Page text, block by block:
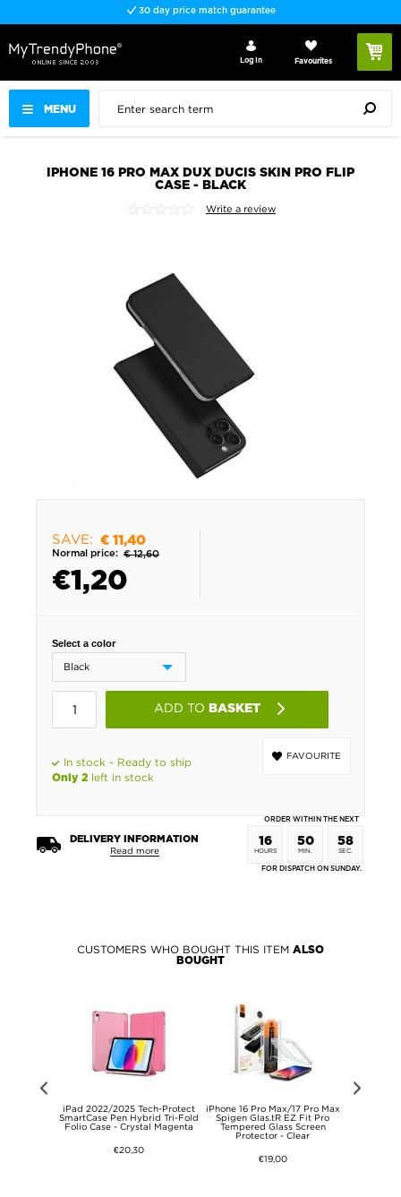
30 day price match guarantee
MENU
Log In Favourites
IPHONE 16 PRO MAX DUX DUCIS SKIN PRO FLIP
CASE - BLACK
Write a review
SAVE: € 11,40
Normal price: € 12,60
€1,20
Select a color
ADD TO BASKET
FAVOURITE
In stock - Ready to ship
Only 2 left in stock
DELIVERY INFORMATION
Read more
ORDER WITHIN THE NEXT
16
HOURS
50
MIN.
58
SEC.
FOR DISPATCH ON SUNDAY.
CUSTOMERS WHO BOUGHT THIS ITEM ALSO
BOUGHT
iPad 2022/2025 Tech-Protect
SmartCase Pen Hybrid Tri-Fold
Folio Case - Crystal Magenta
€20,30
iPhone 16 Pro Max/17 Pro Max
Spigen Glas.tR EZ Fit Pro
Tempered Glass Screen
Protector - Clear
€19,00